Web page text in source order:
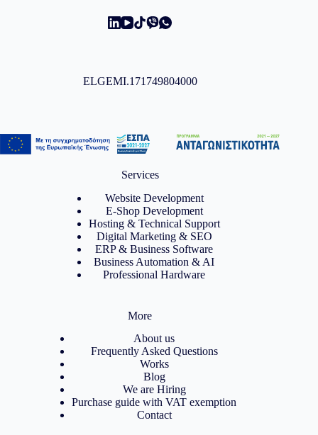
ELGEMI.171749804000
Services
Website Development
E-Shop Development
Hosting & Technical Support
Digital Marketing & SEO
ERP & Business Software
Business Automation & AI
Professional Hardware
More
About us
Frequently Asked Questions
Works
Blog
We are Hiring
Purchase guide with VAT exemption
Contact